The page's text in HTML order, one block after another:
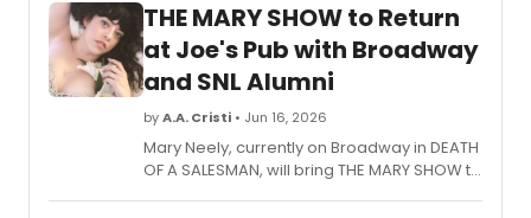
THE MARY SHOW to Return
at Joe's Pub with Broadway
and SNL Alumni
byA.A. Cristi • Jun 16, 2026
Mary Neely, currently on Broadway in DEATH
OF A SALESMAN, will bring THE MARY SHOW to